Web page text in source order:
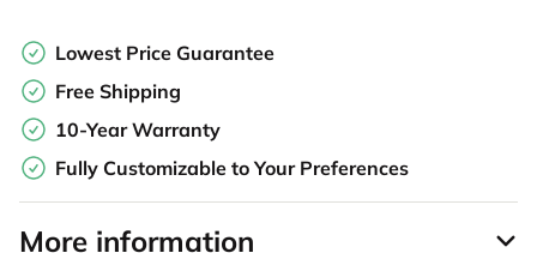
Lowest Price Guarantee
Free Shipping
10-Year Warranty
Fully Customizable to Your Preferences
More information